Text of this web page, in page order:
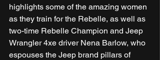
highlights some of the amazing women
as they train for the Rebelle, as well as
two-time Rebelle Champion and Jeep
Wrangler 4xe driver Nena Barlow, who
espouses the Jeep brand pillars of